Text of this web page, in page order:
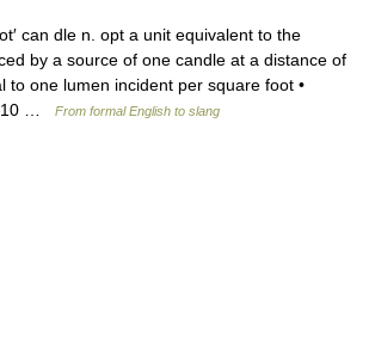
can dle n. opt a unit equivalent to the
by a source of one candle at a distance of
to one lumen incident per square foot •
…
From formal English to slang